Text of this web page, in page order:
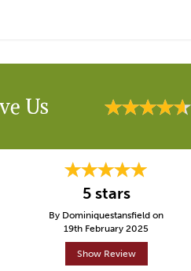
Us
5 stars
By Dominiquestansfield on
19th February 2025
Show Review